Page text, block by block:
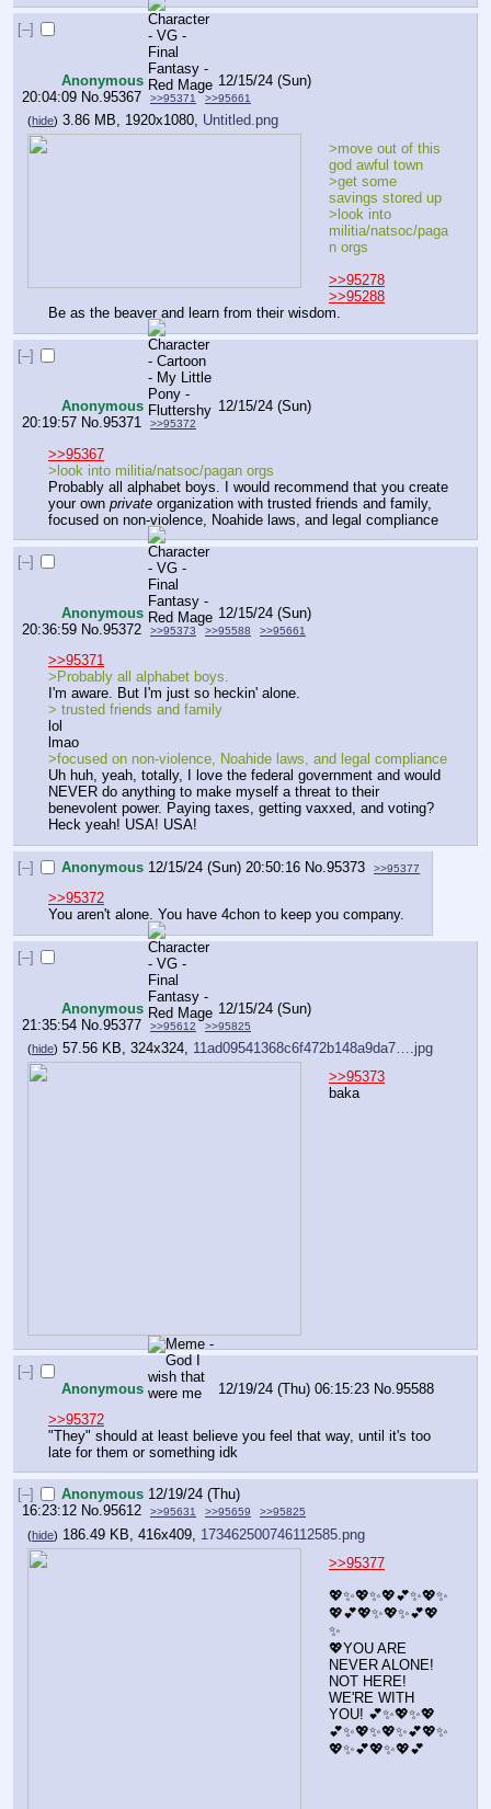
[–]
Anonymous
12/15/24 (Sun)
20:04:09 No. 95367 >>95371 >>95661
(hide) 3.86 MB, 1920x1080, Untitled.png
>move out of this
god awful town
>get some
savings stored up
>look into
militia/natsoc/paga
n orgs
>>95278
>>95288
Be as the beaver and learn from their wisdom.
[–]
Anonymous
12/15/24 (Sun)
20:19:57 No.95371 >>95372
>>95367
>look into militia/natsoc/pagan orgs
Probably all alphabet boys. I would recommend that you create
your own private organization with trusted friends and family,
focused on non-violence, Noahide laws, and legal compliance
[–]
Anonymous
12/15/24 (Sun)
20:36:59 No.95372 >>95373 >>95588 >>95661
>>95371
>Probably all alphabet boys.
I'm aware. But I'm just so heckin' alone.
> trusted friends and family
lol
lmao
>focused on non-violence, Noahide laws, and legal compliance
Uh huh, yeah, totally, I love the federal government and would
NEVER do anything to make myself a threat to their
benevolent power. Paying taxes, getting vaxxed, and voting?
Heck yeah! USA! USA!
[–] Anonymous 12/15/24 (Sun) 20:50:16 No.95373 >>95377
>>95372
You aren't alone. You have 4chon to keep you company.
[–]
Anonymous
12/15/24 (Sun)
21:35:54 No. 95377 >>95612 >>95825
(hide) 57.56 KB, 324x324, 11ad09541368c6f472b148a9da7….jpg
>>95373
baka
[–]
Anonymous
12/19/24 (Thu) 06:15:23 No.95588
>>95372
"They" should at least believe you feel that way, until it's too
late for them or something idk
[–] Anonymous 12/19/24 (Thu)
16:23:12 No.95612 >>95631 >>95659 >>95825
(hide) 186.49 KB, 416x409, 173462500746112585.png
>>95377
💖✨💖✨💖💕✨💖✨
💖💕💖✨💖✨💕💖
✨
💖YOU ARE
NEVER ALONE!
NOT HERE!
WE'RE WITH
YOU! 💕✨💖✨💖
💕✨💖✨💖✨💕💖✨
💖✨💕💖✨💖💕